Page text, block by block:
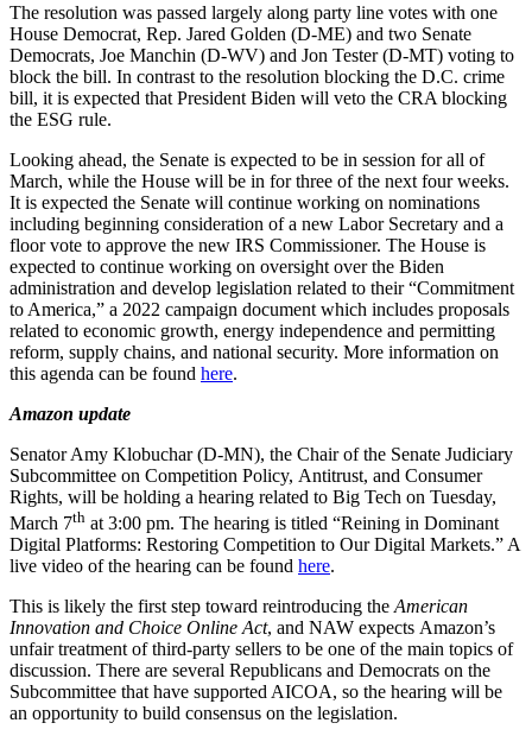
The resolution was passed largely along party line votes with one
House Democrat, Rep. Jared Golden (D-ME) and two Senate
Democrats, Joe Manchin (D-WV) and Jon Tester (D-MT) voting to
block the bill. In contrast to the resolution blocking the D.C. crime
bill, it is expected that President Biden will veto the CRA blocking
the ESG rule.
Looking ahead, the Senate is expected to be in session for all of
March, while the House will be in for three of the next four weeks.
It is expected the Senate will continue working on nominations
including beginning consideration of a new Labor Secretary and a
floor vote to approve the new IRS Commissioner. The House is
expected to continue working on oversight over the Biden
administration and develop legislation related to their “Commitment
to America,” a 2022 campaign document which includes proposals
related to economic growth, energy independence and permitting
reform, supply chains, and national security. More information on
this agenda can be found here.
Amazon update
Senator Amy Klobuchar (D-MN), the Chair of the Senate Judiciary
Subcommittee on Competition Policy, Antitrust, and Consumer
Rights, will be holding a hearing related to Big Tech on Tuesday,
March 7th at 3:00 pm. The hearing is titled “Reining in Dominant
Digital Platforms: Restoring Competition to Our Digital Markets.” A
live video of the hearing can be found here.
This is likely the first step toward reintroducing the American
Innovation and Choice Online Act, and NAW expects Amazon’s
unfair treatment of third-party sellers to be one of the main topics of
discussion. There are several Republicans and Democrats on the
Subcommittee that have supported AICOA, so the hearing will be
an opportunity to build consensus on the legislation.